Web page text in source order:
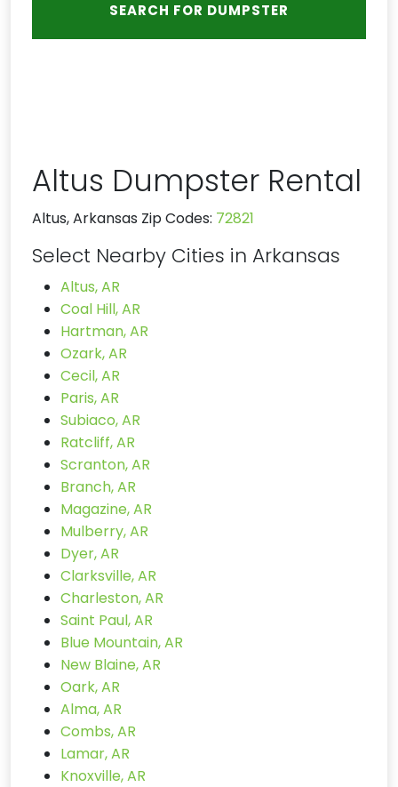
Altus Dumpster Rental
Altus, Arkansas Zip Codes: 72821
Select Nearby Cities in Arkansas
Altus, AR
Coal Hill, AR
Hartman, AR
Ozark, AR
Cecil, AR
Paris, AR
Subiaco, AR
Ratcliff, AR
Scranton, AR
Branch, AR
Magazine, AR
Mulberry, AR
Dyer, AR
Clarksville, AR
Charleston, AR
Saint Paul, AR
Blue Mountain, AR
New Blaine, AR
Oark, AR
Alma, AR
Combs, AR
Lamar, AR
Knoxville, AR